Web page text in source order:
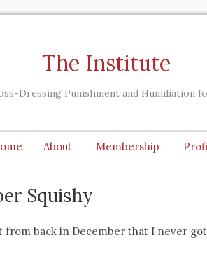
The Institute
Dressing Punishment and Humiliation
About Membership
Squishy
from back in December that I never